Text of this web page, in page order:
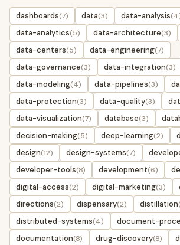
dashboards(7) data(3) data-analysis
data-analytics(5) data-architecture(3)
data-centers(5) data-engineering(7)
data-governance(3) data-integration(3)
data-modeling(4) data-pipelines(3)
data-protection(3) data-quality(3)
data-visualization(7) database(3)
decision-making(5) deep-learning(2)
design(12) design-systems(7)
developer-tools(8) development(6)
digital-access(2) digital-marketing(3)
directions(2) dispensary(2) distillation
distributed-systems(4) document-
documentation(8) drug-discovery(8)